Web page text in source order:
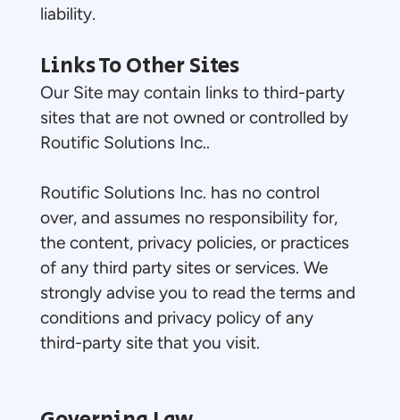
liability.
Links To Other Sites
Our Site may contain links to third-party
sites that are not owned or controlled by
Routific Solutions Inc..
Routific Solutions Inc. has no control
over, and assumes no responsibility for,
the content, privacy policies, or practices
of any third party sites or services. We
strongly advise you to read the terms and
conditions and privacy policy of any
third-party site that you visit.